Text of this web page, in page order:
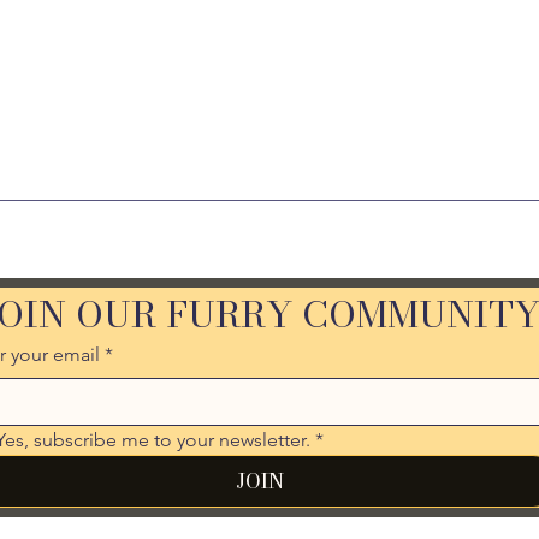
OUR FURRY
your email *
subscribe me to your newsletter. *
JOIN